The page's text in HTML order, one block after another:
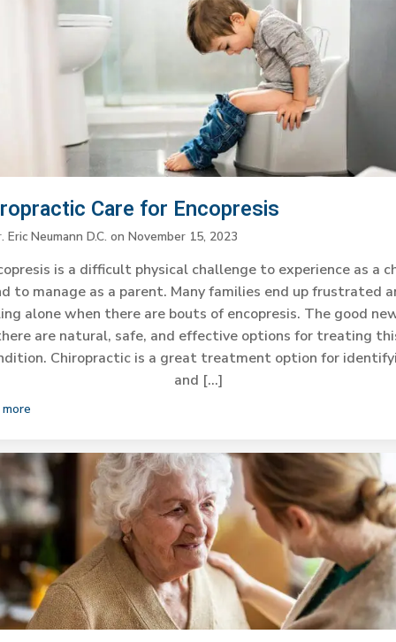
Care for Encopresis
Eric Neumann D.C. onNovember 15, 2023
is a difficult physical challenge to experience as a
to manage as a parent. Many families end up frustrated
alone when there are bouts of encopresis. The good
are natural, safe, and effective options for treating
Chiropractic is a great treatment option for
and […]